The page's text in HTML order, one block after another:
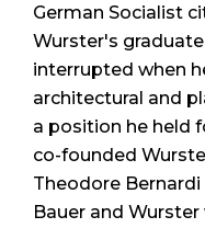
German Socialist
Wurster's
interrupted when
architectural and
a position he held
co-founded
Theodore
Bauer and